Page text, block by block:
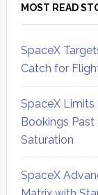
MOST READ
SpaceX
Catch for
SpaceX Limits
Bookings
Saturation
SpaceX